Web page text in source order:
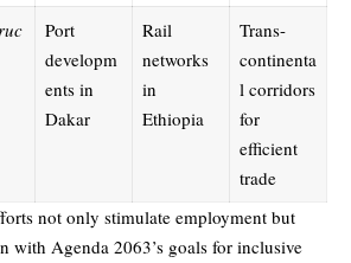
Port
developm
ents in
Dakar
Rail
networks
in
Ethiopia
Trans-
continenta
l corridors
for
efficient
trade
not only stimulate employment but
with Agenda 2063’s goals for inclusive